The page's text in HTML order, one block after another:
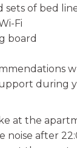
sets of bed
Fi
board
during
at the
noise after